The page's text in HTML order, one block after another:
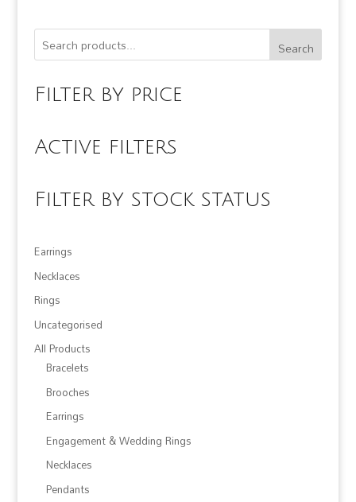
Search
Filter by price
Active filters
Filter by stock status
Earrings
Necklaces
Rings
Uncategorised
All Products
Bracelets
Brooches
Earrings
Engagement & Wedding Rings
Necklaces
Pendants